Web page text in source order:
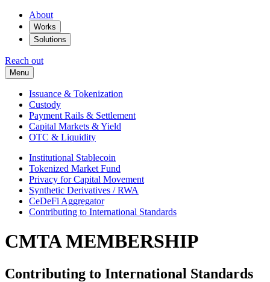
About
Works
Solutions
Reach out
Menu
Issuance & Tokenization
Custody
Payment Rails & Settlement
Capital Markets & Yield
OTC & Liquidity
Institutional Stablecoin
Tokenized Market Fund
Privacy for Capital Movement
Synthetic Derivatives / RWA
CeDeFi Aggregator
Contributing to International Standards
CMTA MEMBERSHIP
Contributing to International Standards